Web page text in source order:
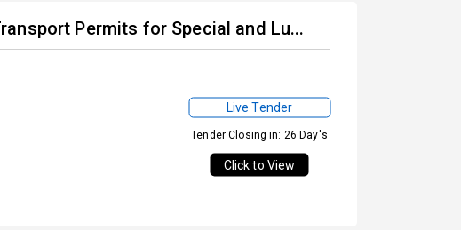
Permits for Special and Lu...
Live Tender
Tender Closing in: 26 Day's
Click to View